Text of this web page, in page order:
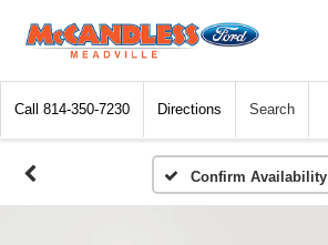
Call 814-350-7230 Directions Search
Confirm Availability